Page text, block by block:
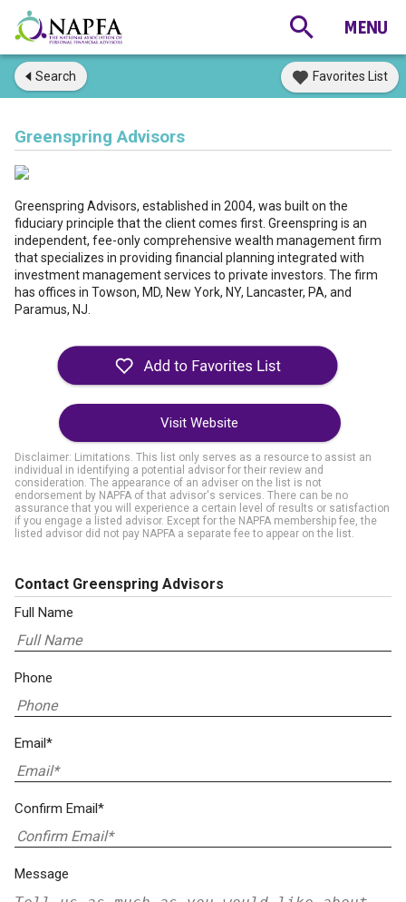
Search Favorites List
Greenspring Advisors
Greenspring Advisors, established in 2004, was built on the
fiduciary principle that the client comes first. Greenspring is an
independent, fee-only comprehensive wealth management firm
that specializes in providing financial planning integrated with
investment management services to private investors. The firm
has offices in Towson, MD, New York, NY, Lancaster, PA, and
Paramus, NJ.
Visit Website
Disclaimer: Limitations. This list only serves as a resource to assist an
individual in identifying a potential advisor for their review and
consideration. The appearance of an adviser on the list is not
endorsement by NAPFA of that advisor's services. There can be no
assurance that you will experience a certain level of results or satisfaction
if you engage a listed advisor. Except for the NAPFA membership fee, the
listed advisor did not pay NAPFA a separate fee to appear on the list.
Contact Greenspring Advisors
Full Name
Phone
Email*
Confirm Email*
Message